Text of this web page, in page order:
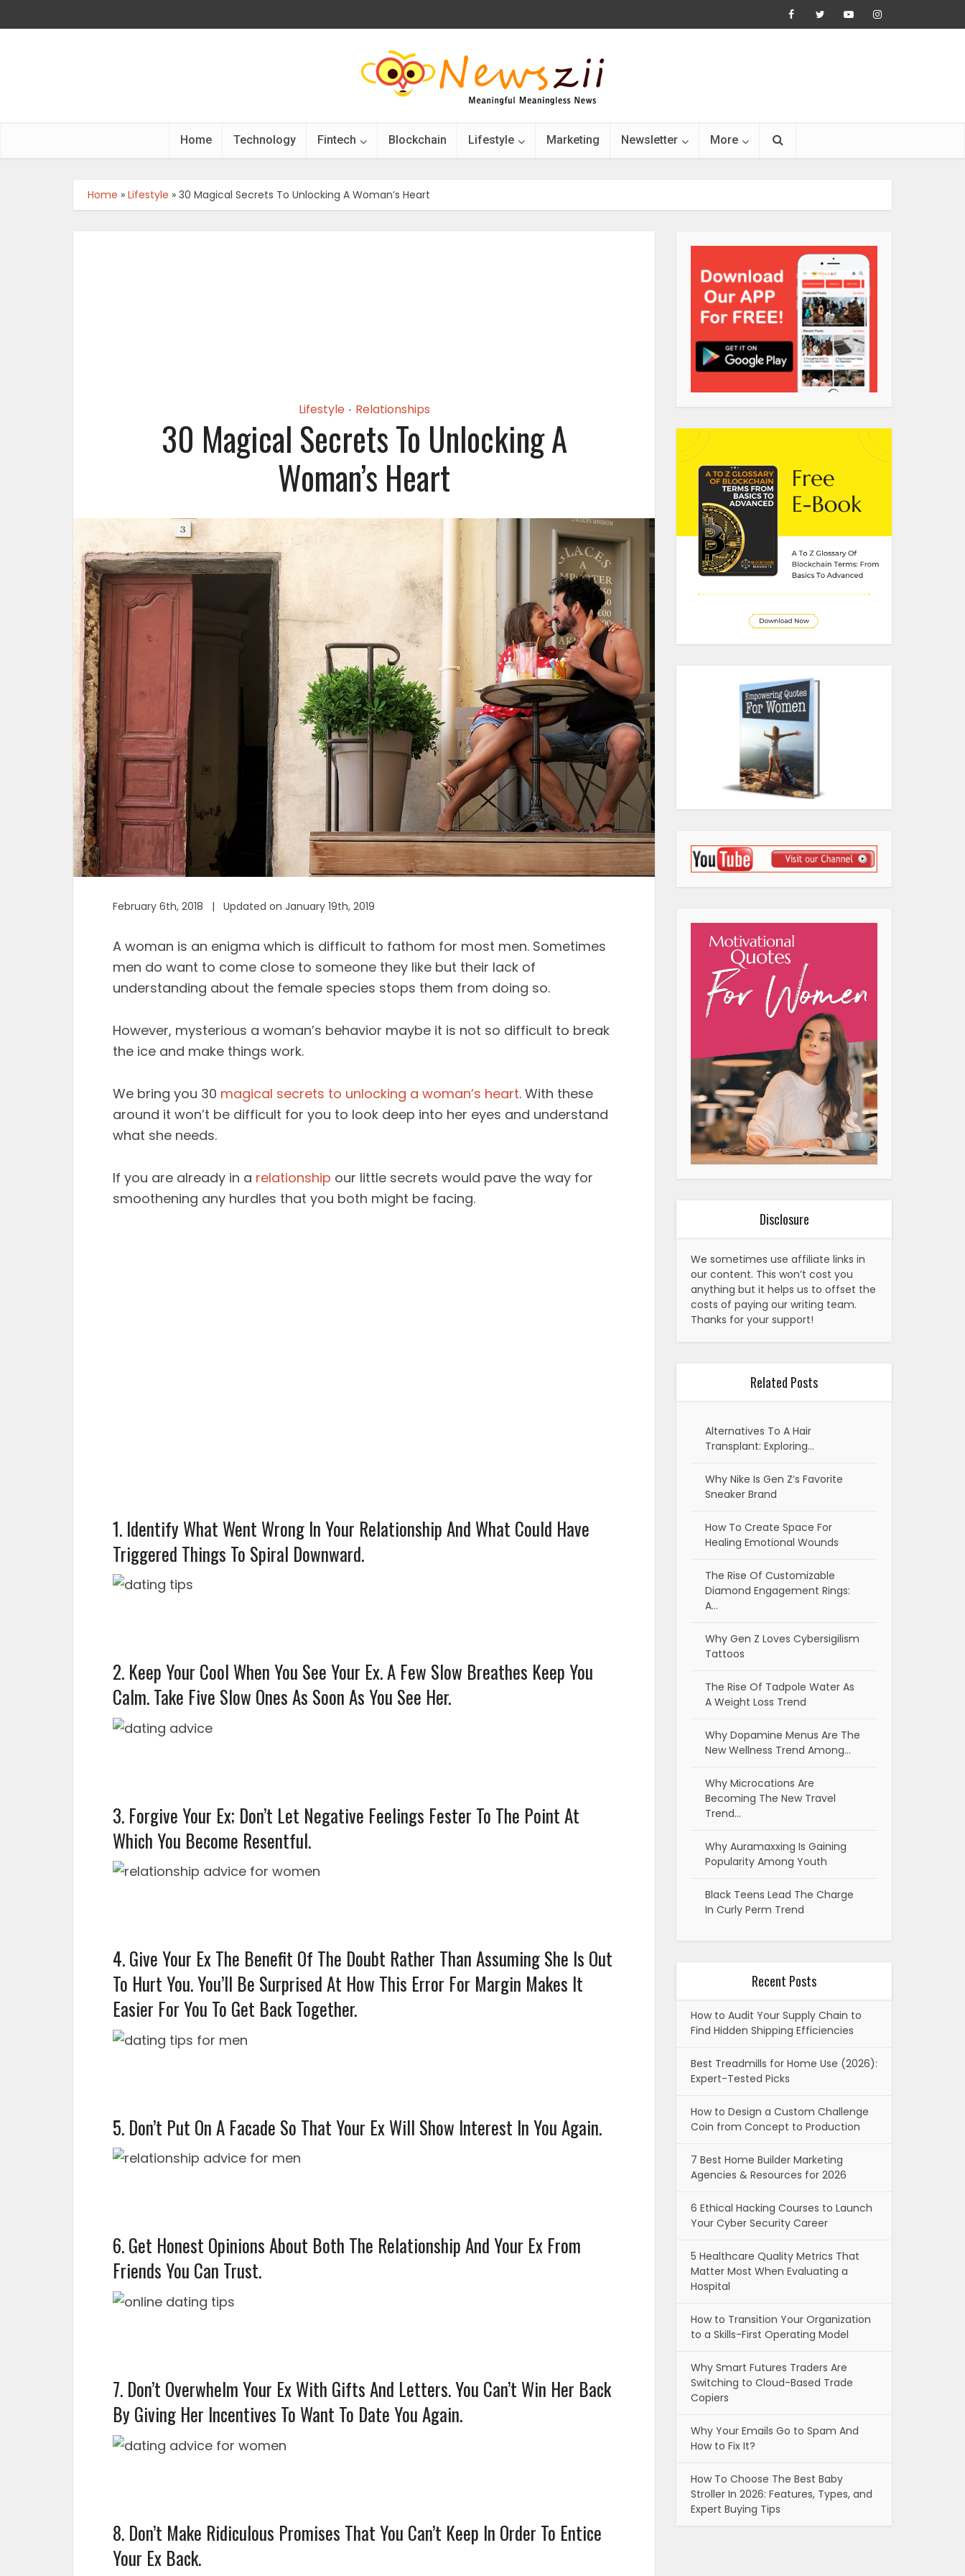
Home Technology Fintech Blockchain Lifestyle Marketing Newsletter More
Home » Lifestyle » 30 Magical Secrets To Unlocking A Woman’s Heart
Lifestyle • Relationships
30 Magical Secrets To Unlocking A
Woman’s Heart
February 6th, 2018 | Updated on January 19th, 2019
A woman is an enigma which is difficult to fathom for most men. Sometimes
men do want to come close to someone they like but their lack of
understanding about the female species stops them from doing so.
However, mysterious a woman’s behavior maybe it is not so difficult to break
the ice and make things work.
We bring you 30 magical secrets to unlocking a woman’s heart. With these
around it won’t be difficult for you to look deep into her eyes and understand
what she needs.
If you are already in a relationship our little secrets would pave the way for
smoothening any hurdles that you both might be facing.
1. Identify What Went Wrong In Your Relationship And What Could Have
Triggered Things To Spiral Downward.
2. Keep Your Cool When You See Your Ex. A Few Slow Breathes Keep You
Calm. Take Five Slow Ones As Soon As You See Her.
3. Forgive Your Ex; Don’t Let Negative Feelings Fester To The Point At
Which You Become Resentful.
4. Give Your Ex The Benefit Of The Doubt Rather Than Assuming She Is Out
To Hurt You. You’ll Be Surprised At How This Error For Margin Makes It
Easier For You To Get Back Together.
5. Don’t Put On A Facade So That Your Ex Will Show Interest In You Again.
6. Get Honest Opinions About Both The Relationship And Your Ex From
Friends You Can Trust.
7. Don’t Overwhelm Your Ex With Gifts And Letters. You Can’t Win Her Back
By Giving Her Incentives To Want To Date You Again.
8. Don’t Make Ridiculous Promises That You Can’t Keep In Order To Entice
Your Ex Back.
Disclosure
We sometimes use affiliate links in
our content. This won’t cost you
anything but it helps us to offset the
costs of paying our writing team.
Thanks for your support!
Related Posts
Alternatives To A Hair
Transplant: Exploring…
Why Nike Is Gen Z’s Favorite
Sneaker Brand
How To Create Space For
Healing Emotional Wounds
The Rise Of Customizable
Diamond Engagement Rings:
A…
Why Gen Z Loves Cybersigilism
Tattoos
The Rise Of Tadpole Water As
A Weight Loss Trend
Why Dopamine Menus Are The
New Wellness Trend Among…
Why Microcations Are
Becoming The New Travel
Trend…
Why Auramaxxing Is Gaining
Popularity Among Youth
Black Teens Lead The Charge
In Curly Perm Trend
Recent Posts
How to Audit Your Supply Chain to
Find Hidden Shipping Efficiencies
Best Treadmills for Home Use (2026):
Expert-Tested Picks
How to Design a Custom Challenge
Coin from Concept to Production
7 Best Home Builder Marketing
Agencies & Resources for 2026
6 Ethical Hacking Courses to Launch
Your Cyber Security Career
5 Healthcare Quality Metrics That
Matter Most When Evaluating a
Hospital
How to Transition Your Organization
to a Skills-First Operating Model
Why Smart Futures Traders Are
Switching to Cloud-Based Trade
Copiers
Why Your Emails Go to Spam And
How to Fix It?
How To Choose The Best Baby
Stroller In 2026: Features, Types, and
Expert Buying Tips